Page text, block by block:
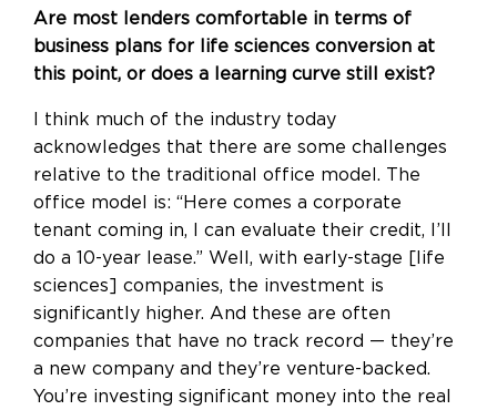
Are most lenders comfortable in terms of
business plans for life sciences conversion at
this point, or does a learning curve still exist?
I think much of the industry today
acknowledges that there are some challenges
relative to the traditional office model. The
office model is: “Here comes a corporate
tenant coming in, I can evaluate their credit, I’ll
do a 10-year lease.” Well, with early-stage [life
sciences] companies, the investment is
significantly higher. And these are often
companies that have no track record — they’re
a new company and they’re venture-backed.
You’re investing significant money into the real